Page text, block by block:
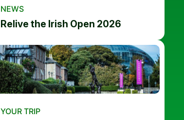
NEWS
Relive the Irish Open 2026
YOUR TRIP